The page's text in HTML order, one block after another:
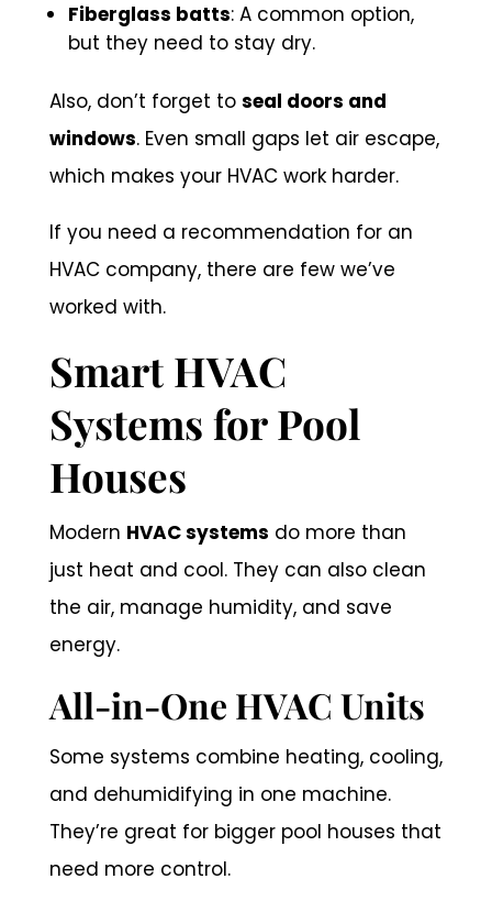
Fiberglass batts: A common option,
but they need to stay dry.
Also, don’t forget to seal doors and
windows. Even small gaps let air escape,
which makes your HVAC work harder.
If you need a recommendation for an
HVAC company, there are few we’ve
worked with.
Smart HVAC
Systems for Pool
Houses
Modern HVAC systems do more than
just heat and cool. They can also clean
the air, manage humidity, and save
energy.
All-in-One HVAC Units
Some systems combine heating, cooling,
and dehumidifying in one machine.
They’re great for bigger pool houses that
need more control.